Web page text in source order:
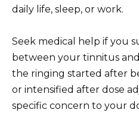
daily life, sleep, or work.
Seek medical help if you
between your tinnitus and
the ringing started after
or intensified after dose
specific concern to your